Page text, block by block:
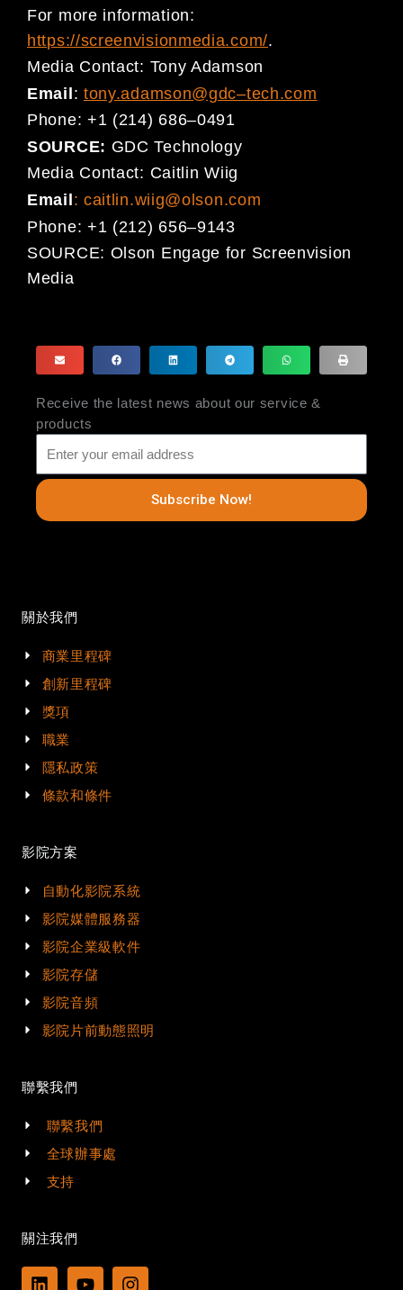
For more information:
https://screenvisionmedia.com/.
Media Contact: Tony Adamson
Email: tony.adamson@gdc–tech.com
Phone: +1 (214) 686–0491
SOURCE: GDC Technology
Media Contact: Caitlin Wiig
Email : caitlin.wiig@olson.com
Phone: +1 (212) 656–9143
SOURCE: Olson Engage for Screenvision
Media
Receive the latest news about our service &
products
Subscribe Now!
關於我們
商業里程碑
創新里程碑
獎項
職業
隱私政策
條款和條件
影院方案
自動化影院系統
影院媒體服務器
影院企業級軟件
影院存儲
影院音頻
影院片前動態照明
聯繫我們
聯繫我們
全球辦事處
支持
關注我們
L
Y
I